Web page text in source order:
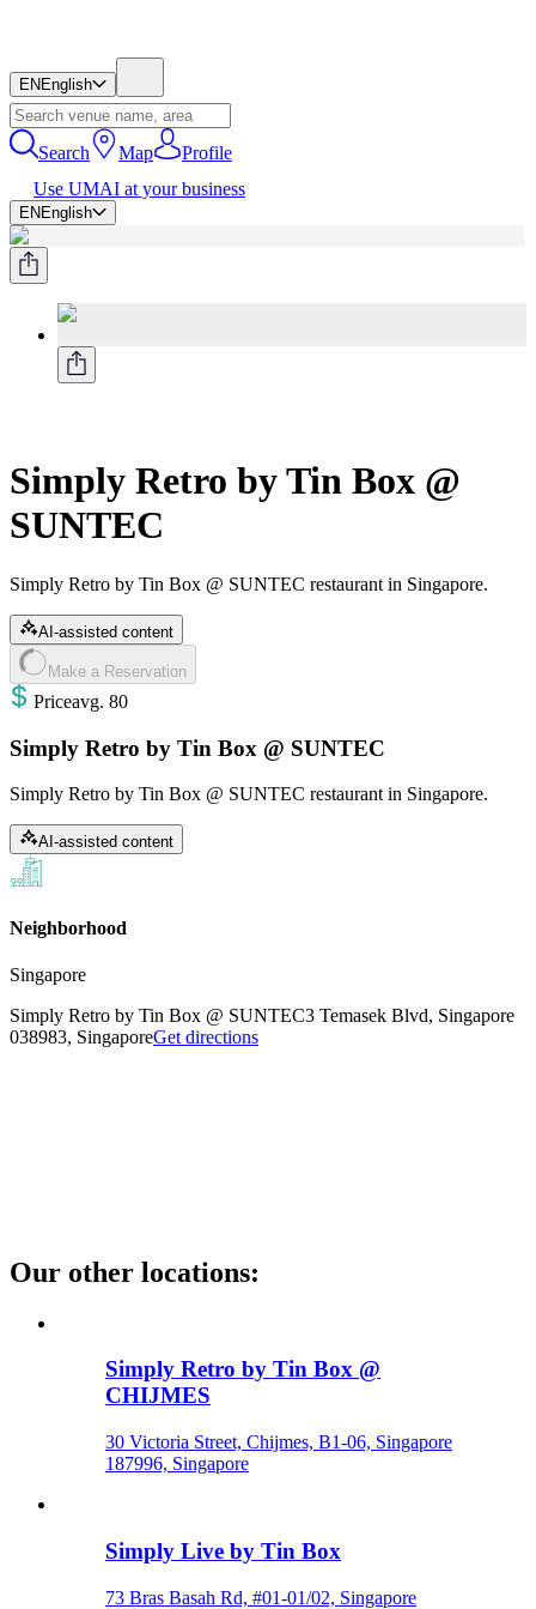
EN English
Search Map
Profile
Use UMAI at your business
EN English
Simply Retro by Tin Box @
SUNTEC
Simply Retro by Tin Box @ SUNTEC restaurant in Singapore.
AI-assisted content
Make a Reservation
Priceavg. 80
Simply Retro by Tin Box @ SUNTEC
Simply Retro by Tin Box @ SUNTEC restaurant in Singapore.
AI-assisted content
Neighborhood
Singapore
Simply Retro by Tin Box @ SUNTEC3 Temasek Blvd, Singapore
038983, SingaporeGet directions
Our other locations:
Simply Retro by Tin Box @
CHIJMES
30 Victoria Street, Chijmes, B1-06, Singapore
187996, Singapore
Simply Live by Tin Box
73 Bras Basah Rd, #01-01/02, Singapore